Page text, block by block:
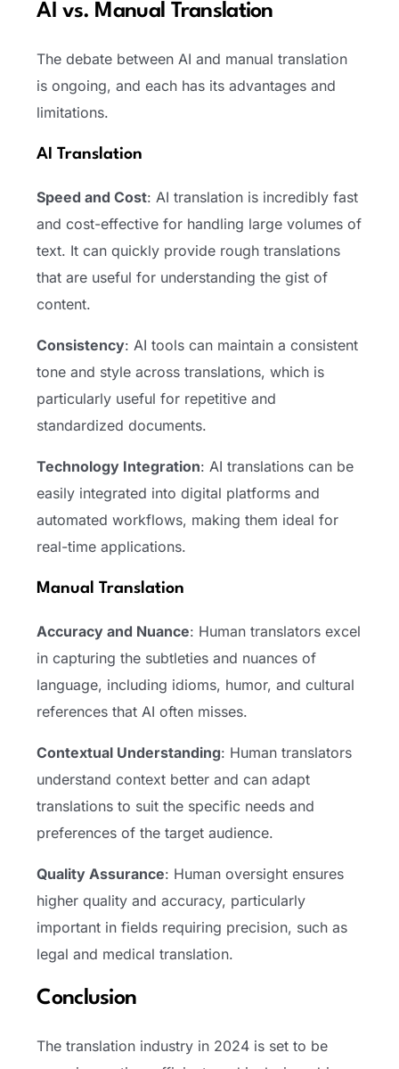
AI vs. Manual Translation
The debate between AI and manual translation
is ongoing, and each has its advantages and
limitations.
AI Translation
Speed and Cost: AI translation is incredibly fast
and cost-effective for handling large volumes of
text. It can quickly provide rough translations
that are useful for understanding the gist of
content.
Consistency: AI tools can maintain a consistent
tone and style across translations, which is
particularly useful for repetitive and
standardized documents.
Technology Integration: AI translations can be
easily integrated into digital platforms and
automated workflows, making them ideal for
real-time applications.
Manual Translation
Accuracy and Nuance: Human translators excel
in capturing the subtleties and nuances of
language, including idioms, humor, and cultural
references that AI often misses.
Contextual Understanding: Human translators
understand context better and can adapt
translations to suit the specific needs and
preferences of the target audience.
Quality Assurance: Human oversight ensures
higher quality and accuracy, particularly
important in fields requiring precision, such as
legal and medical translation.
Conclusion
The translation industry in 2024 is set to be